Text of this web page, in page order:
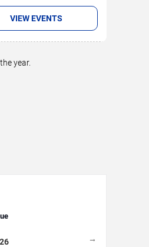
VIEW EVENTS
year.
→